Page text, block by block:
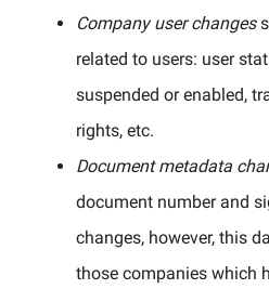
Company user changes
related to users: user
suspended or enabled,
rights, etc.
Document metadata
document number and
changes, however, this
those companies which